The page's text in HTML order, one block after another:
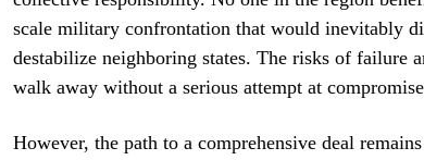
scale military confrontation that would inevitably
destabilize neighboring states. The risks of failure
walk away without a serious attempt at
However, the path to a comprehensive deal